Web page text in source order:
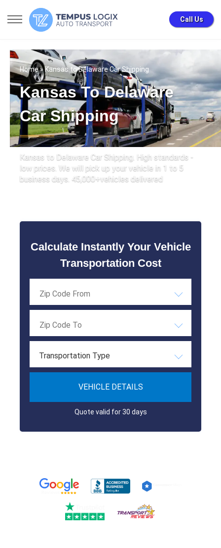
Call Us
Home» Kansas to Delaware Car Shipping
Kansas To Delaware
Car Shipping
Kansas to Delaware Car Shipping. High standards -
low prices. We will pick up your vehicle in 1 to 5
business days. 45,000+vehicles delivered
Calculate Instantly Your Vehicle
Transportation Cost
Transportation Type
VEHICLE DETAILS
Quote valid for 30 days